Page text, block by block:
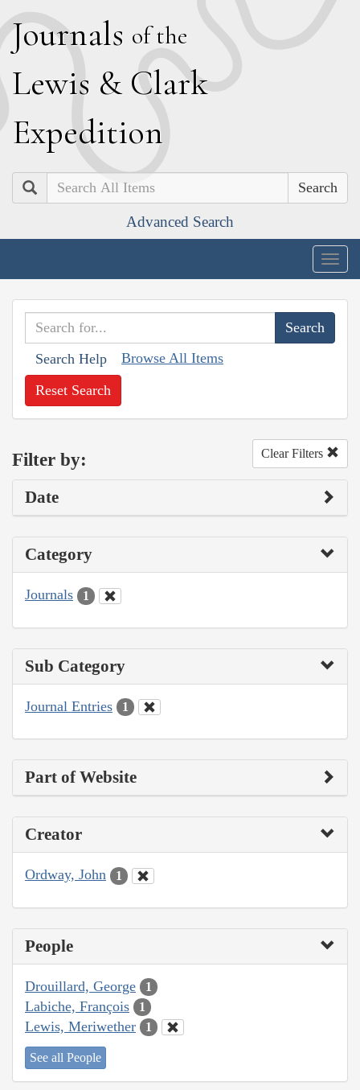
Journals of the
Lewis & Clark
Expedition
Search
Advanced Search
Search Help Browse All Items
Reset Search
Filter by: Clear Filters
Date
Category
Journals 1
Sub Category
Journal Entries 1
Part of Website
Creator
Ordway, John 1
People
Drouillard, George 1
Labiche, François 1
Lewis, Meriwether 1
See all People